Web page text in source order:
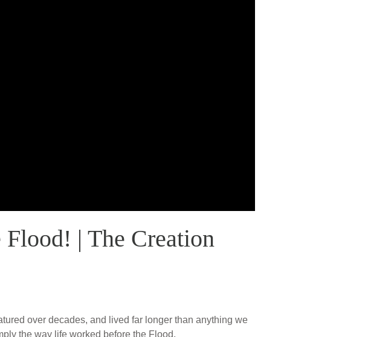
| The Creation
over decades, and lived far longer than anything we
the way life worked before the Flood.